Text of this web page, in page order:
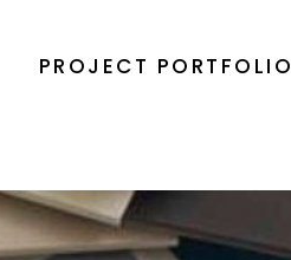
PROJECT PORTFOLIO